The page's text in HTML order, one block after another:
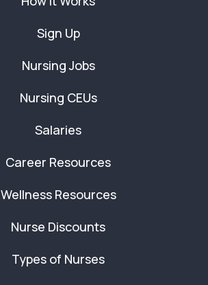
Sign Up
Nursing Jobs
Nursing CEUs
Salaries
Career Resources
Wellness Resources
Nurse Discounts
Types of Nurses